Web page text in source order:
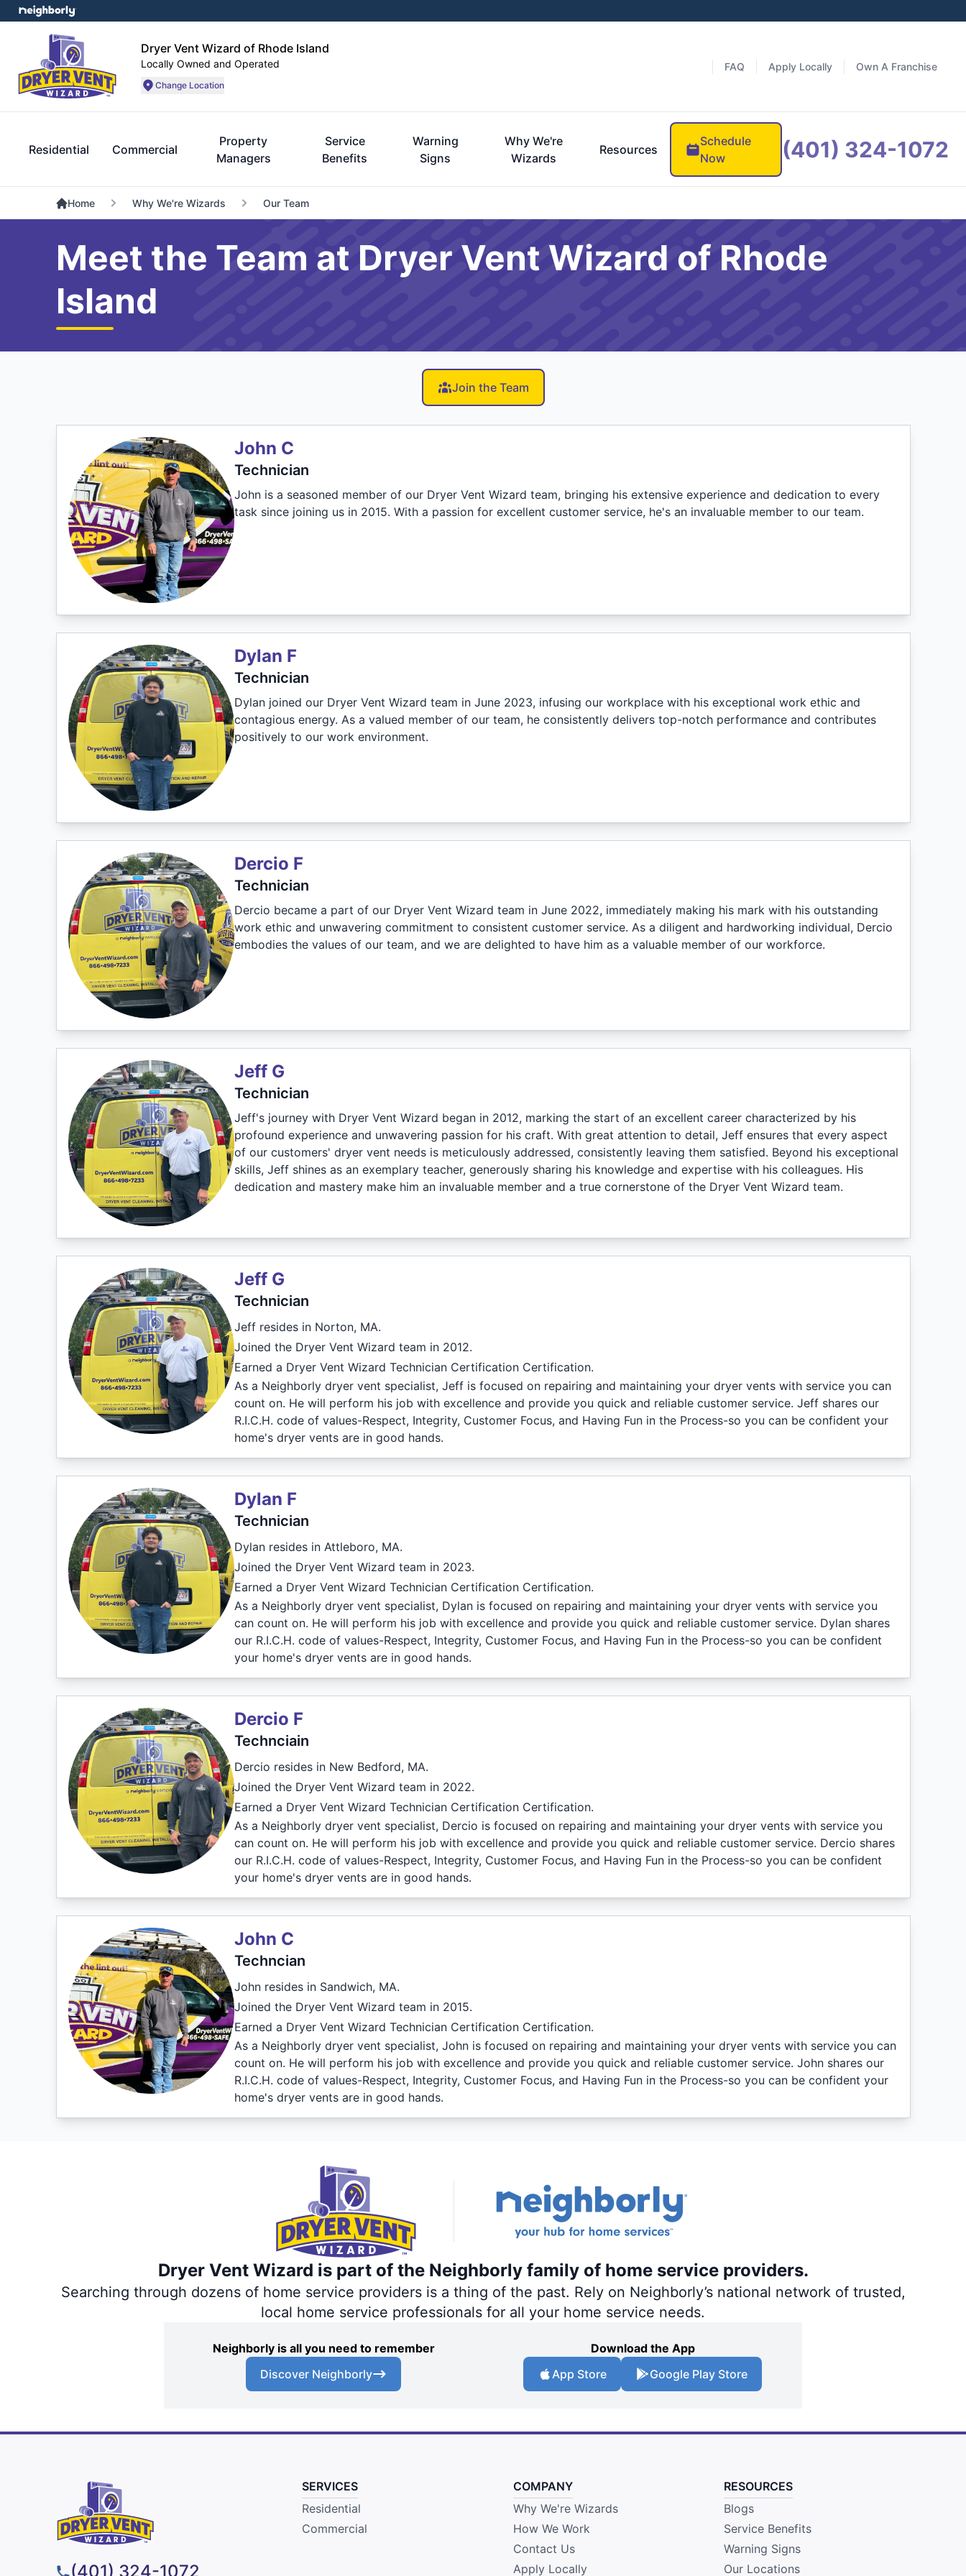
Dryer Vent Wizard of Rhode Island
Locally Owned and Operated
Change Location
FAQ Apply Locally Own A Franchise
Residential Commercial
Property
Managers
Service
Benefits
Warning
Signs
Why We're
Wizards
Resources
Schedule
Now
(401) 324-1072
Home Why We're Wizards Our Team
Meet the Team at Dryer Vent Wizard of Rhode
Island
Join the Team
John C
Technician
John is a seasoned member of our Dryer Vent Wizard team, bringing his extensive experience and dedication to every
task since joining us in 2015. With a passion for excellent customer service, he's an invaluable member to our team.
Dylan F
Technician
Dylan joined our Dryer Vent Wizard team in June 2023, infusing our workplace with his exceptional work ethic and
contagious energy. As a valued member of our team, he consistently delivers top-notch performance and contributes
positively to our work environment.
Dercio F
Technician
Dercio became a part of our Dryer Vent Wizard team in June 2022, immediately making his mark with his outstanding
work ethic and unwavering commitment to consistent customer service. As a diligent and hardworking individual, Dercio
embodies the values of our team, and we are delighted to have him as a valuable member of our workforce.
Jeff G
Technician
Jeff's journey with Dryer Vent Wizard began in 2012, marking the start of an excellent career characterized by his
profound experience and unwavering passion for his craft. With great attention to detail, Jeff ensures that every aspect
of our customers' dryer vent needs is meticulously addressed, consistently leaving them satisfied. Beyond his exceptional
skills, Jeff shines as an exemplary teacher, generously sharing his knowledge and expertise with his colleagues. His
dedication and mastery make him an invaluable member and a true cornerstone of the Dryer Vent Wizard team.
Jeff G
Technician
Jeff resides in Norton, MA.
Joined the Dryer Vent Wizard team in 2012.
Earned a Dryer Vent Wizard Technician Certification Certification.
As a Neighborly dryer vent specialist, Jeff is focused on repairing and maintaining your dryer vents with service you can
count on. He will perform his job with excellence and provide you quick and reliable customer service. Jeff shares our
R.I.C.H. code of values-Respect, Integrity, Customer Focus, and Having Fun in the Process-so you can be confident your
home's dryer vents are in good hands.
Dylan F
Technician
Dylan resides in Attleboro, MA.
Joined the Dryer Vent Wizard team in 2023.
Earned a Dryer Vent Wizard Technician Certification Certification.
As a Neighborly dryer vent specialist, Dylan is focused on repairing and maintaining your dryer vents with service you
can count on. He will perform his job with excellence and provide you quick and reliable customer service. Dylan shares
our R.I.C.H. code of values-Respect, Integrity, Customer Focus, and Having Fun in the Process-so you can be confident
your home's dryer vents are in good hands.
Dercio F
Technciain
Dercio resides in New Bedford, MA.
Joined the Dryer Vent Wizard team in 2022.
Earned a Dryer Vent Wizard Technician Certification Certification.
As a Neighborly dryer vent specialist, Dercio is focused on repairing and maintaining your dryer vents with service you
can count on. He will perform his job with excellence and provide you quick and reliable customer service. Dercio shares
our R.I.C.H. code of values-Respect, Integrity, Customer Focus, and Having Fun in the Process-so you can be confident
your home's dryer vents are in good hands.
John C
Techncian
John resides in Sandwich, MA.
Joined the Dryer Vent Wizard team in 2015.
Earned a Dryer Vent Wizard Technician Certification Certification.
As a Neighborly dryer vent specialist, John is focused on repairing and maintaining your dryer vents with service you can
count on. He will perform his job with excellence and provide you quick and reliable customer service. John shares our
R.I.C.H. code of values-Respect, Integrity, Customer Focus, and Having Fun in the Process-so you can be confident your
home's dryer vents are in good hands.
Dryer Vent Wizard is part of the Neighborly family of home service providers.
Searching through dozens of home service providers is a thing of the past. Rely on Neighborly’s national network of trusted,
local home service professionals for all your home service needs.
Neighborly is all you need to remember
Discover Neighborly
Download the App
App Store
Google Play Store
(401) 324-1072
SERVICES
Residential
Commercial
COMPANY
Why We're Wizards
How We Work
Contact Us
Apply Locally
RESOURCES
Blogs
Service Benefits
Warning Signs
Our Locations